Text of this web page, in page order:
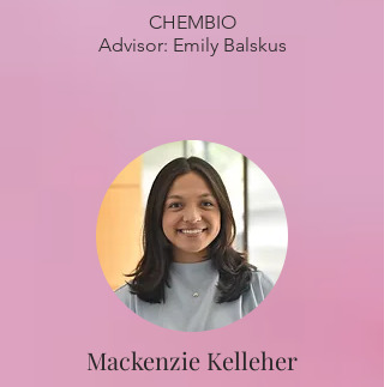
CHEMBIO
Advisor: Emily Balskus
Mackenzie Kelleher